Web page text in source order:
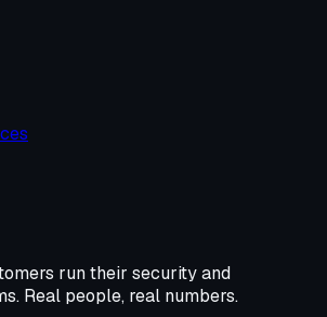
run their security and
Real people, real numbers.